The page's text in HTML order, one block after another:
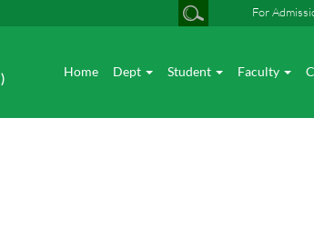
For
Home Dept Student Faculty